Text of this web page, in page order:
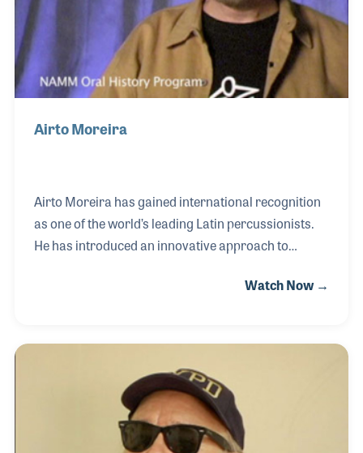
Airto Moreira
Airto Moreira has gained international recognition
as one of the world’s leading Latin percussionists.
He has introduced an innovative approach to
fixture of the Percussive Arts Society International
Watch Now →